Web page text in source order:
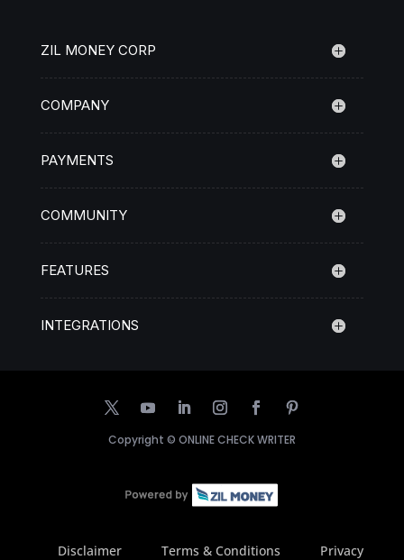
ZIL MONEY CORP
COMPANY
PAYMENTS
COMMUNITY
FEATURES
INTEGRATIONS
Copyright © ONLINE CHECK WRITER
Disclaimer Terms & Conditions
Privacy